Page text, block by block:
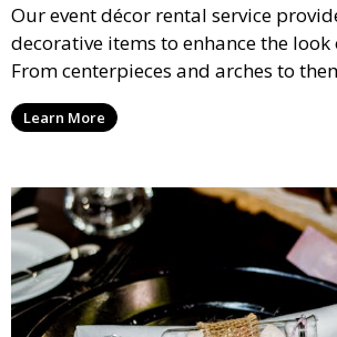
Our event décor rental service
decorative items to enhance the
From centerpieces and arches to
we have everything you need to
stunning event.
Learn More